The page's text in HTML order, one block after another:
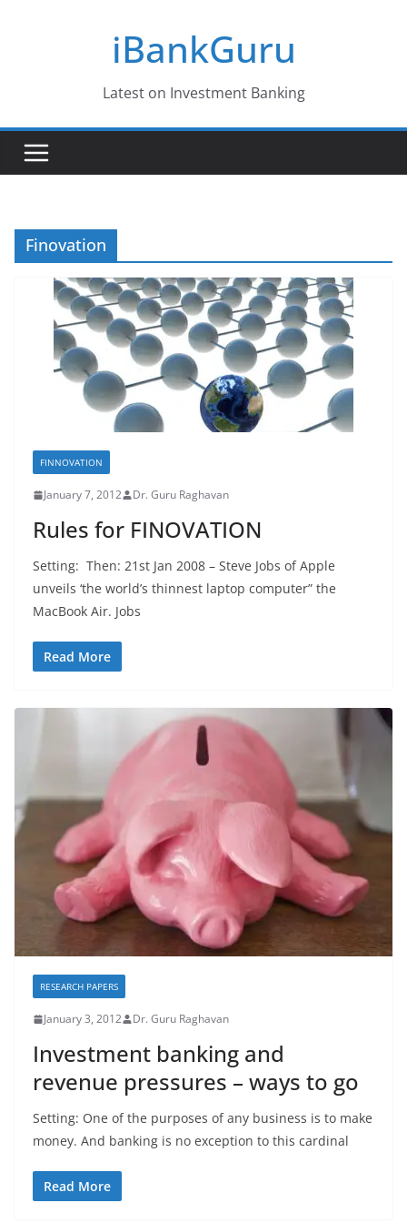
iBankGuru
Latest on Investment Banking
Finovation
FINNOVATION
January 7, 2012 Dr. Guru Raghavan
Rules for FINOVATION
Setting: Then: 21st Jan 2008 – Steve Jobs of Apple
unveils ‘the world’s thinnest laptop computer” the
MacBook Air. Jobs
Read More
RESEARCH PAPERS
January 3, 2012 Dr. Guru Raghavan
Investment banking and
revenue pressures – ways to go
Setting: One of the purposes of any business is to make
money. And banking is no exception to this cardinal
Read More